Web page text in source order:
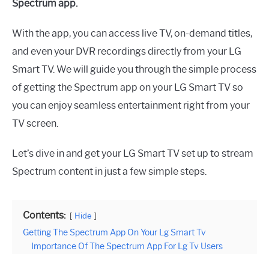
Spectrum app.
With the app, you can access live TV, on-demand titles,
and even your DVR recordings directly from your LG
Smart TV. We will guide you through the simple process
of getting the Spectrum app on your LG Smart TV so
you can enjoy seamless entertainment right from your
TV screen.
Let’s dive in and get your LG Smart TV set up to stream
Spectrum content in just a few simple steps.
Contents: Hide
Getting The Spectrum App On Your Lg Smart Tv
Importance Of The Spectrum App For Lg Tv Users